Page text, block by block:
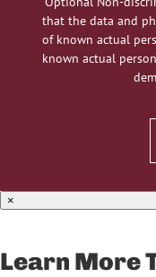
that the data and
of known actual
known actual
×
Learn More